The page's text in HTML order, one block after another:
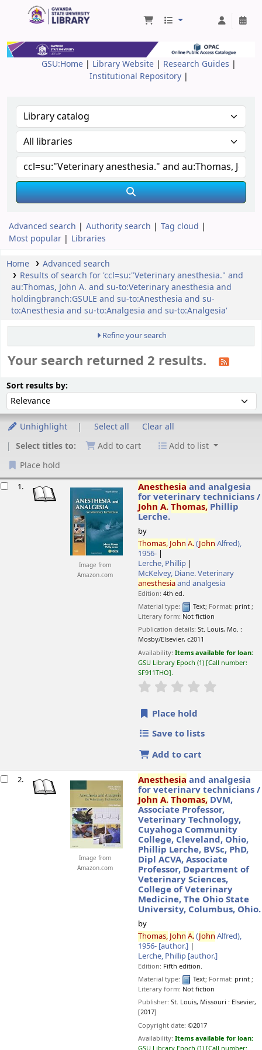
Gwanda State University Library
GSU:Home | Library Website | Research Guides |
Institutional Repository |
Advanced search Authority search
Tag cloud
Most popular
Libraries
Home
Advanced search
Results of search for 'ccl=su:"Veterinary anesthesia." and
au:Thomas, John A. and su-to:Veterinary anesthesia and
holdingbranch:GSULE and su-to:Anesthesia and su-
to:Anesthesia and su-to:Analgesia and su-to:Analgesia'
Refine your search
Your search returned 2 results.
Sort results by:
Unhighlight Select all
Clear all
Select titles to:
Add to cart
Add to list
Place hold
1.
Image from
Amazon.com
Anesthesia and analgesia
for veterinary technicians /
John A.Thomas, Phillip
Lerche.
by
Thomas, John A.(John Alfred),
1956-
Lerche, Phillip
McKelvey, Diane. Veterinary
anesthesiaand analgesia
Edition:4th ed.
Material type:
Text; Format: print;
Literary form: Not fiction
Publication details:St. Louis, Mo. :
Mosby/Elsevier, c2011
Availability:Items available for loan:
GSU Library Epoch (1) Call number:
SF911THO .
star rating
Place hold
Save to lists
Add to cart
2.
Image from
Amazon.com
Anesthesia and analgesia
for veterinary technicians /
John A.Thomas, DVM,
Associate Professor,
Veterinary Technology,
Cuyahoga Community
College, Cleveland, Ohio,
Phillip Lerche, BVSc, PhD,
Dipl ACVA, Associate
Professor, Department of
Veterinary Sciences,
College of Veterinary
Medicine, The Ohio State
University, Columbus, Ohio.
by
Thomas, John A.(John Alfred),
1956- [author.]
Lerche, Phillip [author.]
Edition: Fifth edition.
Material type:
Text; Format: print;
Literary form: Not fiction
Publisher:St. Louis, Missouri : Elsevier,
[2017]
Copyright date:©2017
Availability:Items available for loan: